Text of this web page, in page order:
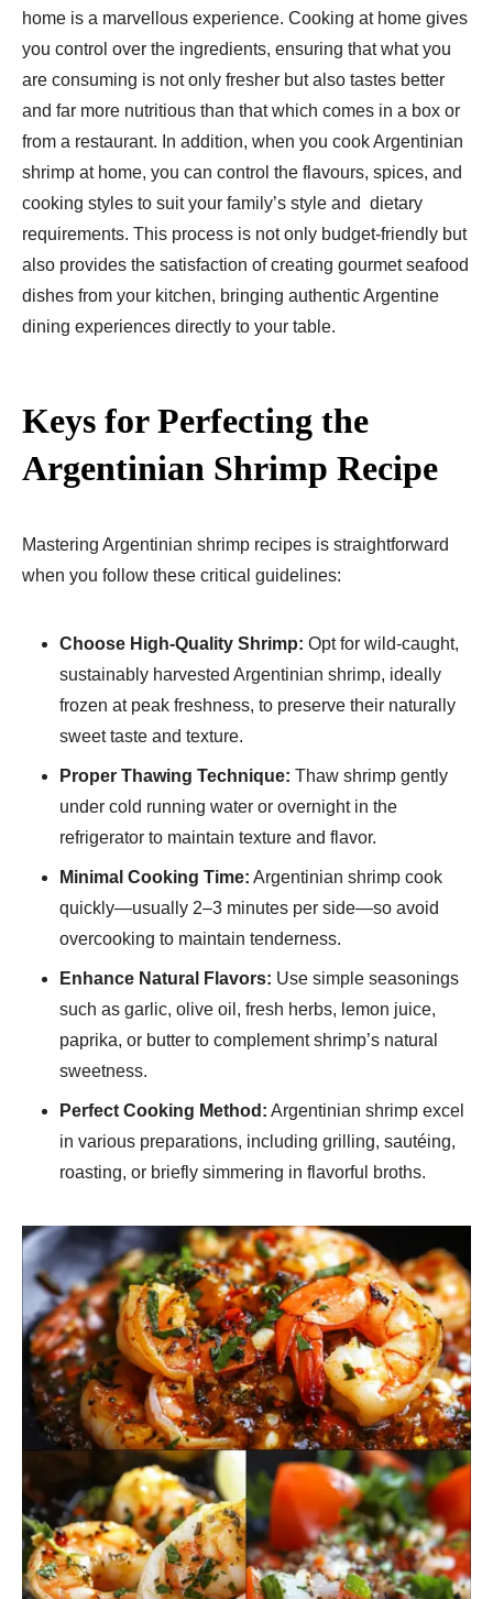
home is a marvellous experience. Cooking at home gives
you control over the ingredients, ensuring that what you
are consuming is not only fresher but also tastes better
and far more nutritious than that which comes in a box or
from a restaurant. In addition, when you cook Argentinian
shrimp at home, you can control the flavours, spices, and
cooking styles to suit your family’s style and dietary
requirements. This process is not only budget-friendly but
also provides the satisfaction of creating gourmet seafood
dishes from your kitchen, bringing authentic Argentine
dining experiences directly to your table.
Keys for Perfecting the
Argentinian Shrimp Recipe
Mastering Argentinian shrimp recipes is straightforward
when you follow these critical guidelines:
Choose High-Quality Shrimp: Opt for wild-caught,
sustainably harvested Argentinian shrimp, ideally
frozen at peak freshness, to preserve their naturally
sweet taste and texture.
Proper Thawing Technique: Thaw shrimp gently
under cold running water or overnight in the
refrigerator to maintain texture and flavor.
Minimal Cooking Time: Argentinian shrimp cook
quickly—usually 2–3 minutes per side—so avoid
overcooking to maintain tenderness.
Enhance Natural Flavors: Use simple seasonings
such as garlic, olive oil, fresh herbs, lemon juice,
paprika, or butter to complement shrimp’s natural
sweetness.
Perfect Cooking Method: Argentinian shrimp excel
in various preparations, including grilling, sautéing,
roasting, or briefly simmering in flavorful broths.